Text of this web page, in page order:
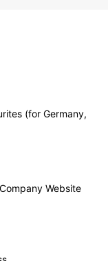
(for Germany,
Website